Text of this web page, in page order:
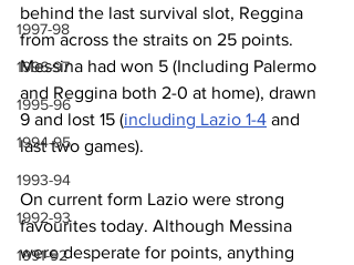
1997-98
1996-97
1995-96
1994-95
1993-94
1992-93
1991-92
behind the last survival slot, Reggina
from across the straits on 25 points.
Messina had won 5 (Including Palermo
and Reggina both 2-0 at home), drawn
9 and lost 15 (including Lazio 1-4 and
last two games).
On current form Lazio were strong
favourites today. Although Messina
were desperate for points, anything